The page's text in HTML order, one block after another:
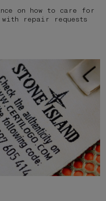
on how to care for
with repair requests